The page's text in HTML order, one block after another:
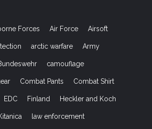
Forces Air Force Airsoft
arctic warfare Army
camouflage
Combat Pants Combat Shirt
EDC Finland Heckler and Koch
law enforcement